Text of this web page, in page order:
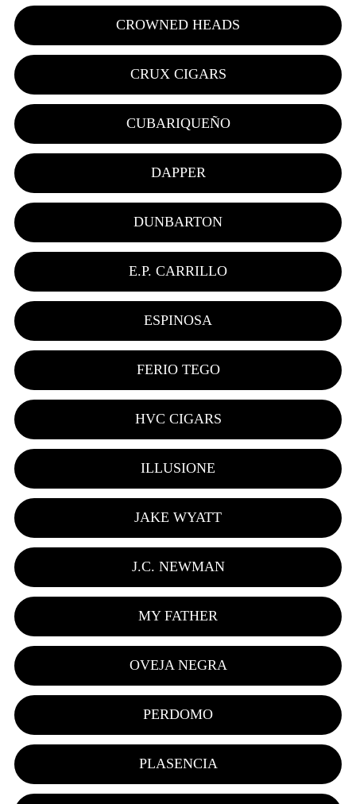
CROWNED HEADS
CRUX CIGARS
CUBARIQUEÑO
DAPPER
DUNBARTON
E.P. CARRILLO
ESPINOSA
FERIO TEGO
HVC CIGARS
ILLUSIONE
JAKE WYATT
J.C. NEWMAN
MY FATHER
OVEJA NEGRA
PERDOMO
PLASENCIA